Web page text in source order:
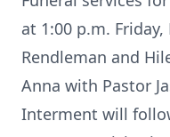
at 1:00 p.m.
Rendleman and
Anna with Pastor
Interment will